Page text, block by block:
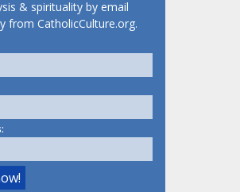
& spirituality by email
from CatholicCulture.org.